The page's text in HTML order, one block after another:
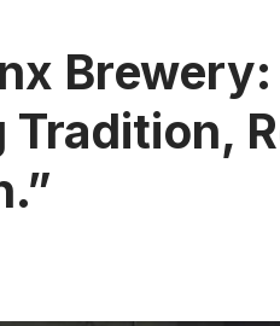
Tradition,